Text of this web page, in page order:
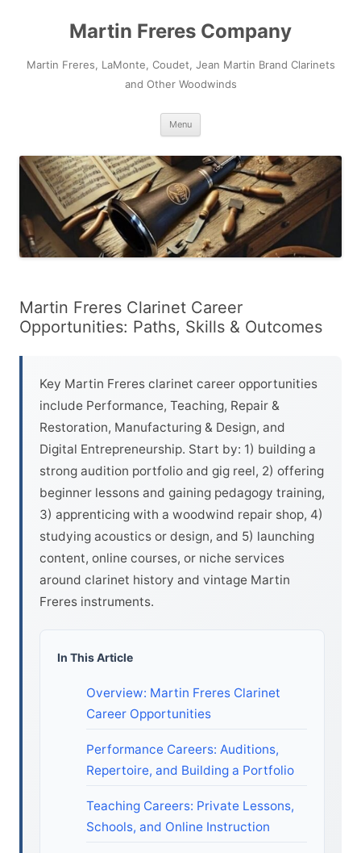
Martin Freres Company
Martin Freres, LaMonte, Coudet, Jean Martin Brand Clarinets
and Other Woodwinds
Menu
Martin Freres Clarinet Career
Opportunities: Paths, Skills & Outcomes
Key Martin Freres clarinet career opportunities
include Performance, Teaching, Repair &
Restoration, Manufacturing & Design, and
Digital Entrepreneurship. Start by: 1) building a
strong audition portfolio and gig reel, 2) offering
beginner lessons and gaining pedagogy training,
3) apprenticing with a woodwind repair shop, 4)
studying acoustics or design, and 5) launching
content, online courses, or niche services
around clarinet history and vintage Martin
Freres instruments.
In This Article
Overview: Martin Freres Clarinet
Career Opportunities
Performance Careers: Auditions,
Repertoire, and Building a Portfolio
Teaching Careers: Private Lessons,
Schools, and Online Instruction